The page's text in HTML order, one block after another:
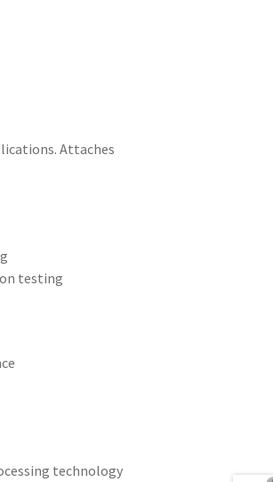
Attaches
testing
technology